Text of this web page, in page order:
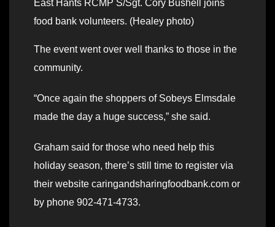
East Hants RCMP S/Sgt. Cory Bushell joins
food bank volunteers. (Healey photo)
The event went over well thanks to those in the
community.
“Once again the shoppers of Sobeys Elmsdale
made the day a huge success,” she said.
Graham said for those who need help this
holiday season, there’s still time to register via
their website caringandsharingfoodbank.com or
by phone 902-471-4733.